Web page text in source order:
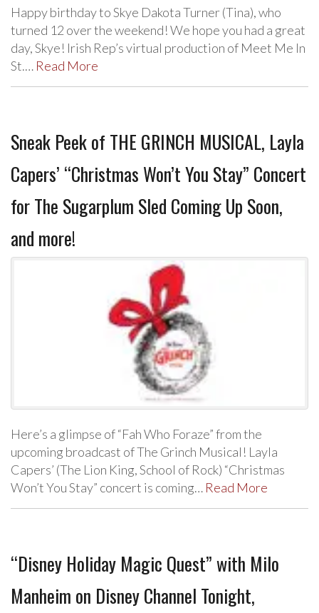
Happy birthday to Skye Dakota Turner (Tina), who
turned 12 over the weekend! We hope you had a great
day, Skye! Irish Rep’s virtual production of Meet Me In
St.… Read More
Sneak Peek of THE GRINCH MUSICAL, Layla
Capers’ “Christmas Won’t You Stay” Concert
for The Sugarplum Sled Coming Up Soon,
and more!
Here’s a glimpse of “Fah Who Foraze” from the
upcoming broadcast of The Grinch Musical! Layla
Capers’ (The Lion King, School of Rock) “Christmas
Won’t You Stay” concert is coming… Read More
“Disney Holiday Magic Quest” with Milo
Manheim on Disney Channel Tonight,